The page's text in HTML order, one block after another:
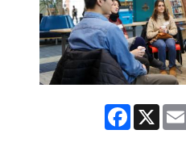
Facebook
X